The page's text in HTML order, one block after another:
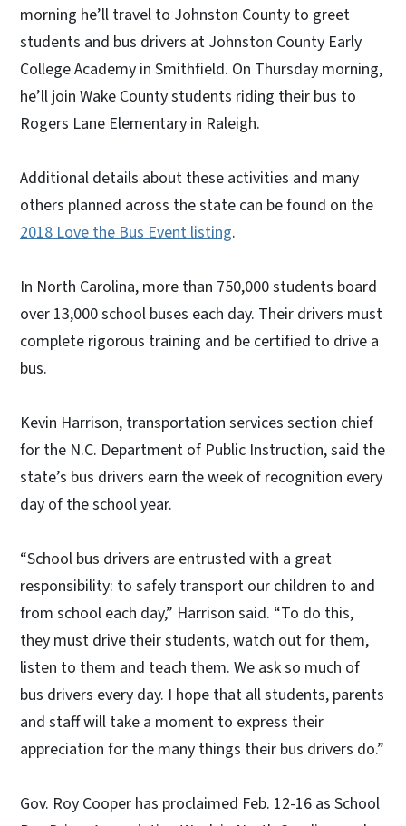
morning he’ll travel to Johnston County to greet
students and bus drivers at Johnston County Early
College Academy in Smithfield. On Thursday morning,
he’ll join Wake County students riding their bus to
Rogers Lane Elementary in Raleigh.
Additional details about these activities and many
others planned across the state can be found on the
2018 Love the Bus Event listing.
In North Carolina, more than 750,000 students board
over 13,000 school buses each day. Their drivers must
complete rigorous training and be certified to drive a
bus.
Kevin Harrison, transportation services section chief
for the N.C. Department of Public Instruction, said the
state’s bus drivers earn the week of recognition every
day of the school year.
“School bus drivers are entrusted with a great
responsibility: to safely transport our children to and
from school each day,” Harrison said. “To do this,
they must drive their students, watch out for them,
listen to them and teach them. We ask so much of
bus drivers every day. I hope that all students, parents
and staff will take a moment to express their
appreciation for the many things their bus drivers do.”
Gov. Roy Cooper has proclaimed Feb. 12-16 as School